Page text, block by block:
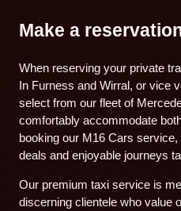
Make a
When reserving your private
In Furness and Wirral, or vice
select from our fleet of
comfortably accommodate
booking our M16 Cars
deals and enjoyable journeys
Our premium taxi service is
discerning clientele who value